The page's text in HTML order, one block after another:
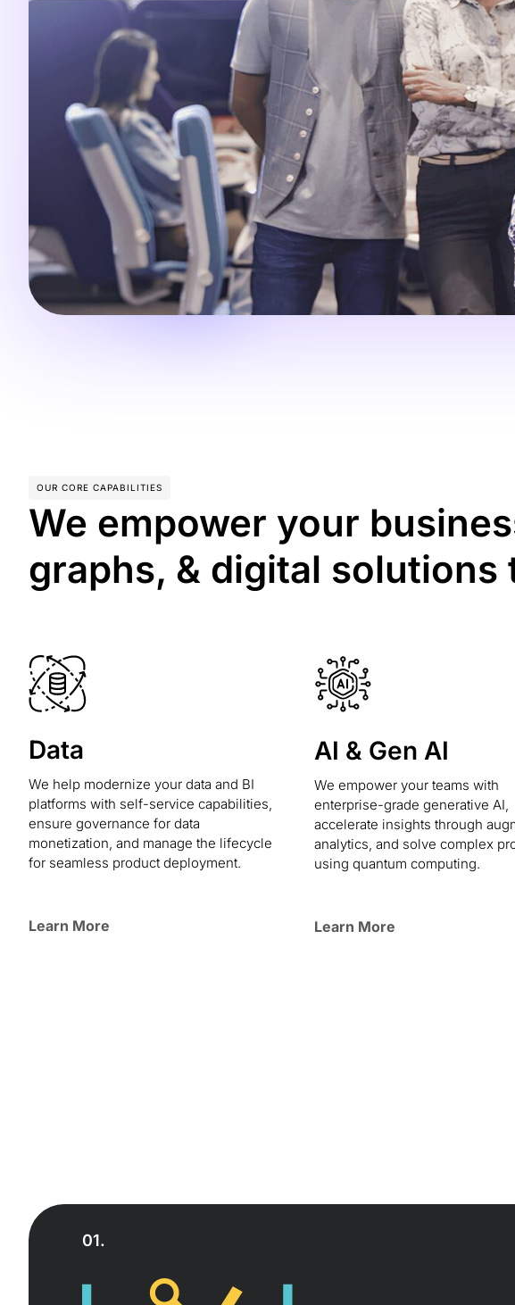
OUR CORE CAPABILITIES
We empower your
graphs, & digital
Data
We help modernize your data and BI
platforms with self-service capabilities,
ensure governance for data
monetization, and manage the lifecycle
for seamless product deployment.
Learn More
AI & Gen AI
We empower your teams with
enterprise-grade generative AI,
accelerate insights through
analytics, and solve complex
using quantum computing.
Learn More
01.